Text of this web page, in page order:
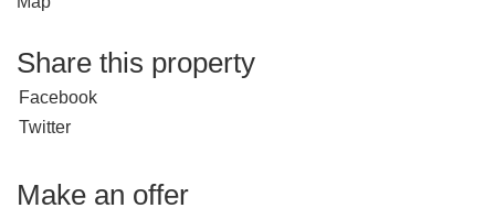
Share this property
Facebook
Twitter
Make an offer